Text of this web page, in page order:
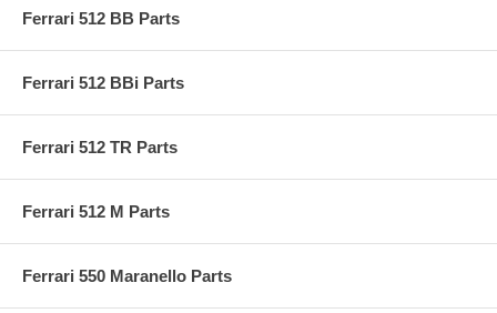
Ferrari 512 BB Parts
Ferrari 512 BBi Parts
Ferrari 512 TR Parts
Ferrari 512 M Parts
Ferrari 550 Maranello Parts